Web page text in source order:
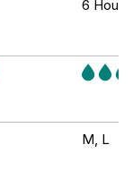
6 Hours
M, L